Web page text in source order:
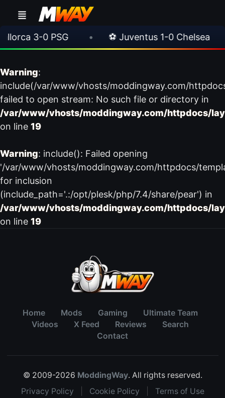
3-0 PSG ⚽ Juventus 1-0 Chelsea
Warning:
include(/var/www/vhosts/moddingway.com/
failed to open stream: No such file or directory in
/var/www/vhosts/moddingway.com/httpdocs/
on line 19
Warning: include(): Failed opening
'/var/www/vhosts/moddingway.com/httpdocs/
for inclusion
(include_path='.:/opt/plesk/php/7.4/share/pear') in
/var/www/vhosts/moddingway.com/httpdocs/
on line 19
Home Mods Gaming
Ultimate Team
Videos
X Feed Reviews
Search
Contact
© 2009-2026 ModdingWay. All rights reserved.
Privacy Policy
Cookie Policy Terms of Use